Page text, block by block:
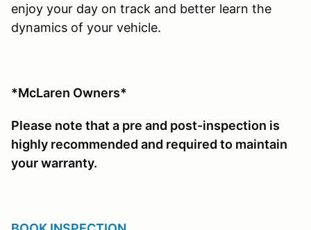
enjoy your day on track and better learn the
dynamics of your vehicle.
*McLaren Owners*
Please note that a pre and post-inspection is
highly recommended and required to maintain
your warranty.